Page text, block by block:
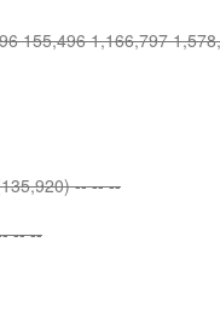
155,496 1,166,797
-- -- --
-- --